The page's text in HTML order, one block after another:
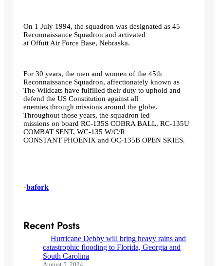
On 1 July 1994, the squadron was designated as 45
Reconnaissance Squadron and activated
at Offutt Air Force Base, Nebraska.
For 30 years, the men and women of the 45th
Reconnaissance Squadron, affectionately known as
The Wildcats have fulfilled their duty to uphold and
defend the US Constitution against all
enemies through missions around the globe.
Throughout those years, the squadron led
missions on board RC-135S COBRA BALL, RC-135U
COMBAT SENT, WC-135 W/C/R
CONSTANT PHOENIX and OC-135B OPEN SKIES.
•bafork
Recent Posts
Hurricane Debby will bring heavy rains and
catastrophic flooding to Florida, Georgia and
South Carolina
August 5, 2024